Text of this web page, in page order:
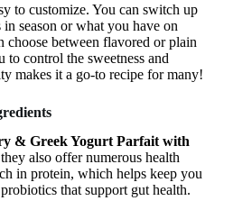
to customize. You can switch up
in season or what you have on
between flavored or plain
control the sweetness and
makes it a go-to recipe for many!
& Greek Yogurt Parfait with
also offer numerous health
in protein, which helps keep you
that support gut health.